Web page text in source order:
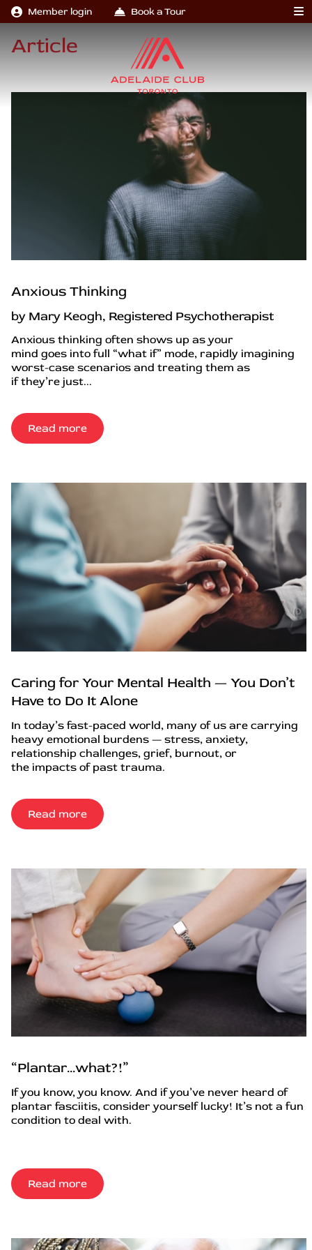
Member login Book a Tour
Article
Anxious Thinking
by Mary Keogh, Registered Psychotherapist
Anxious thinking often shows up as your
mind goes into full “what if” mode, rapidly imagining
worst-case scenarios and treating them as
if they’re just...
Read more
Caring for Your Mental Health — You Don’t
Have to Do It Alone
In today’s fast-paced world, many of us are carrying
heavy emotional burdens — stress, anxiety,
relationship challenges, grief, burnout, or
the impacts of past trauma.
Read more
“Plantar…what?!”
If you know, you know. And if you’ve never heard of
plantar fasciitis, consider yourself lucky! It’s not a fun
condition to deal with.
Read more